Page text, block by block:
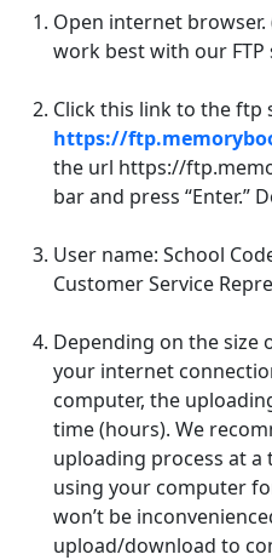
Open internet
work best with our FTP
Click this link to the ftp
https://
the url https://
bar and press “Enter.”
User name: School
Customer Service
Depending on the size
your internet
computer, the
time (hours). We
uploading process at
using your computer
won’t be
upload/download to